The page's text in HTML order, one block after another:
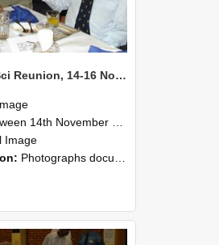
1958 AgSci Reunion, 14-16 November 2008 125
14th November 2008 and 16th November 2008
Image
Photographs documenting the reunion of the 1958 Bachelor of Agricultural Science cohort at Lincoln University. Images show former classmates gathering on campus, reconnecting, and participating i...